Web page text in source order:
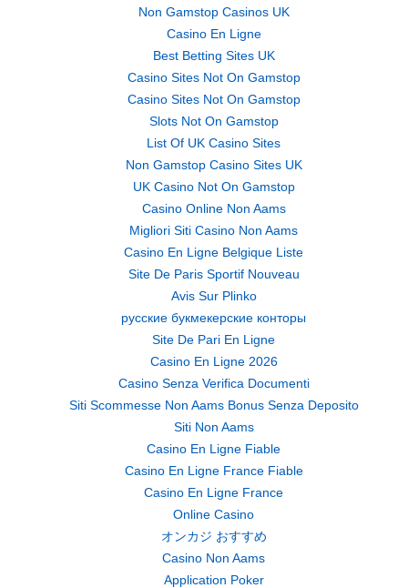
Non Gamstop Casinos UK
Casino En Ligne
Best Betting Sites UK
Casino Sites Not On Gamstop
Casino Sites Not On Gamstop
Slots Not On Gamstop
List Of UK Casino Sites
Non Gamstop Casino Sites UK
UK Casino Not On Gamstop
Casino Online Non Aams
Migliori Siti Casino Non Aams
Casino En Ligne Belgique Liste
Site De Paris Sportif Nouveau
Avis Sur Plinko
русские букмекерские конторы
Site De Pari En Ligne
Casino En Ligne 2026
Casino Senza Verifica Documenti
Siti Scommesse Non Aams Bonus Senza Deposito
Siti Non Aams
Casino En Ligne Fiable
Casino En Ligne France Fiable
Casino En Ligne France
Online Casino
オンカジ おすすめ
Casino Non Aams
Application Poker